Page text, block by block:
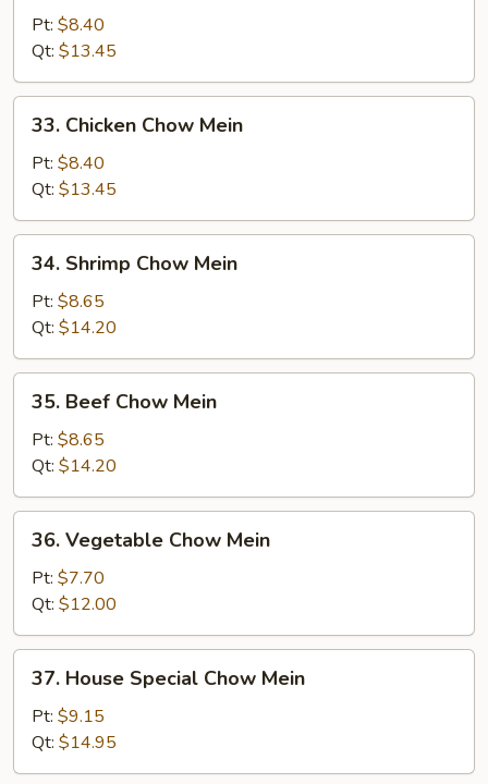
Pork
Chow
Mein
Pt: $8.40
Qt: $13.45
Chicken
Chow
Mein
33. Chicken Chow Mein
Pt: $8.40
Qt: $13.45
Shrimp
Chow
Mein
34. Shrimp Chow Mein
Pt: $8.65
Qt: $14.20
Beef
Chow
Mein
35. Beef Chow Mein
Pt: $8.65
Qt: $14.20
Vegetable
Chow
Mein
36. Vegetable Chow Mein
Pt: $7.70
Qt: $12.00
House
Special
Chow
Mein
37. House Special Chow Mein
Pt: $9.15
Qt: $14.95